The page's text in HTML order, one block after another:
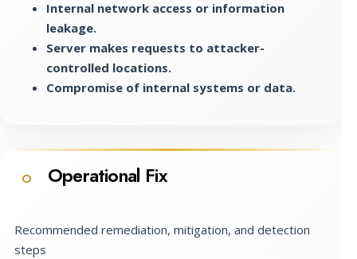
Internal network access or information
leakage.
Server makes requests to attacker-
controlled locations.
Compromise of internal systems or data.
O Operational Fix
Recommended remediation, mitigation, and detection
steps